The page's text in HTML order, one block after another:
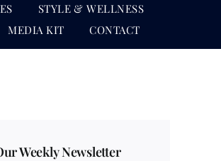
STYLE & WELLNESS
MEDIA KIT CONTACT
Weekly Newsletter